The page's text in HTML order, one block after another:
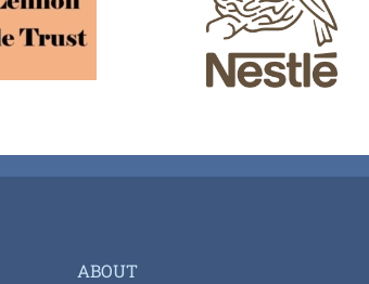
ABOUT